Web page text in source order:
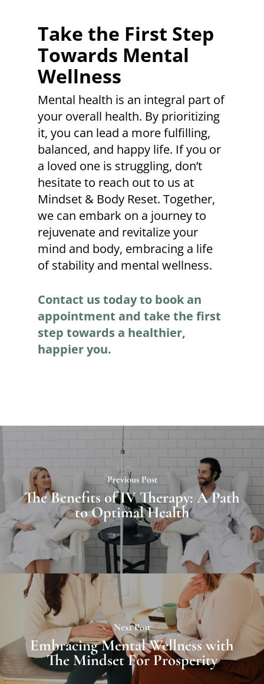
Take the First Step
Towards Mental
Wellness
Mental health is an integral part of
your overall health. By prioritizing
it, you can lead a more fulfilling,
balanced, and happy life. If you or
a loved one is struggling, don’t
hesitate to reach out to us at
Mindset & Body Reset. Together,
we can embark on a journey to
rejuvenate and revitalize your
mind and body, embracing a life
of stability and mental wellness.
Contact us today to book an
appointment and take the first
step towards a healthier,
happier you.
Previous Post
The Benefits of IV Therapy: A Path
to Optimal Health
Next Post
Embracing Mental Wellness with
The Mindset For Prosperity